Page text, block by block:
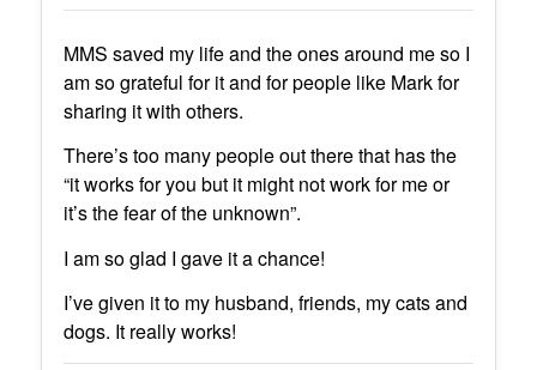
MMS saved my life and the ones around me so I
am so grateful for it and for people like Mark for
sharing it with others.
There’s too many people out there that has the
“it works for you but it might not work for me or
it’s the fear of the unknown”.
I am so glad I gave it a chance!
I’ve given it to my husband, friends, my cats and
dogs. It really works!